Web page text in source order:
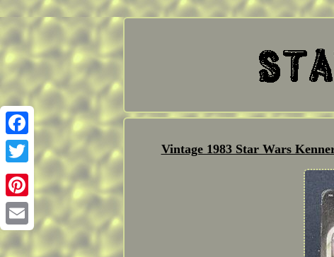
Facebook
Twitter
Pinterest
Email
Vintage 1983 Star Wars